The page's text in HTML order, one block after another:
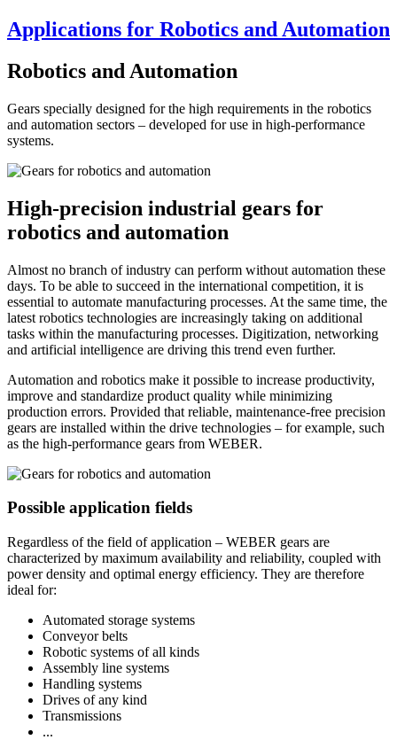
Applications for Robotics and Automation
Robotics and Automation
Gears specially designed for the high requirements in the robotics
and automation sectors – developed for use in high-performance
systems.
High-precision industrial gears for
robotics and automation
Almost no branch of industry can perform without automation these
days. To be able to succeed in the international competition, it is
essential to automate manufacturing processes. At the same time, the
latest robotics technologies are increasingly taking on additional
tasks within the manufacturing processes. Digitization, networking
and artificial intelligence are driving this trend even further.
Automation and robotics make it possible to increase productivity,
improve and standardize product quality while minimizing
production errors. Provided that reliable, maintenance-free precision
gears are installed within the drive technologies – for example, such
as the high-performance gears from WEBER.
Possible application fields
Regardless of the field of application – WEBER gears are
characterized by maximum availability and reliability, coupled with
power density and optimal energy efficiency. They are therefore
ideal for:
Automated storage systems
Conveyor belts
Robotic systems of all kinds
Assembly line systems
Handling systems
Drives of any kind
Transmissions
...